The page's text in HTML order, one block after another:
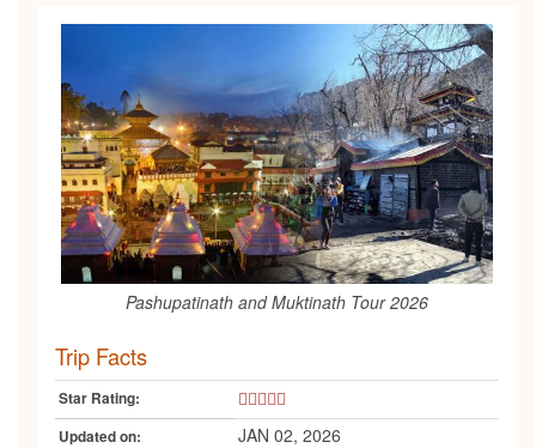
Pashupatinath and Muktinath Tour 2026
Trip Facts
Star Rating:
5
Star
Updated on: JAN 02, 2026